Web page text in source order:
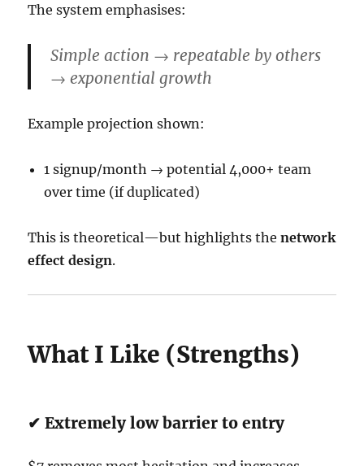
The system emphasises:
Simple action → repeatable by others
→ exponential growth
Example projection shown:
1 signup/month → potential 4,000+ team
over time (if duplicated)
This is theoretical—but highlights thenetwork
effect design.
What I Like (Strengths)
✔ Extremely low barrier to entry